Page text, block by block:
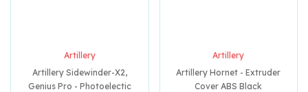
Artillery
Artillery Sidewinder-X2,
Genius Pro - Photoelectic
Artillery
Artillery Hornet - Extruder
Cover ABS Black